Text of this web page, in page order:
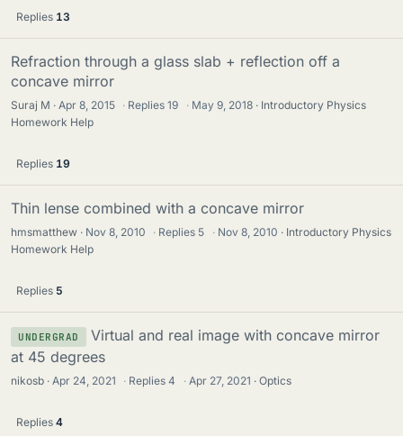
Replies 13
Refraction through a glass slab + reflection off a
concave mirror
Suraj M Apr 8, 2015 · Replies19 · May 9, 2018
Introductory Physics
Homework Help
Replies 19
Thin lense combined with a concave mirror
hmsmatthew Nov 8, 2010 · Replies 5 · Nov 8, 2010
Introductory Physics
Homework Help
Replies 5
UNDERGRAD
Virtual and real image with concave mirror
at 45 degrees
nikosb Apr 24, 2021 · Replies4 · Apr 27, 2021 Optics
Replies 4